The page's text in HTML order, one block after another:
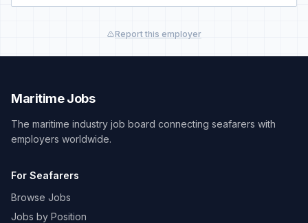
Report this employer
Maritime Jobs
The maritime industry job board connecting seafarers with
employers worldwide.
For Seafarers
Browse Jobs
Jobs by Position